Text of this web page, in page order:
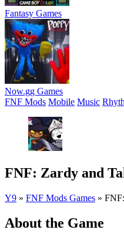
Fantasy Games
Now.gg Games
FNF Mods Mobile Music
FNF: Zardy and
Y9 » FNF Mods Games »
About the Game